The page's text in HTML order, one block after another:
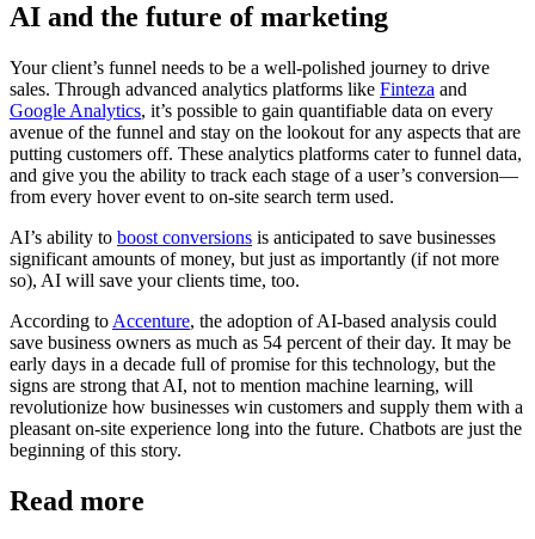
AI and the future of marketing
Your client’s funnel needs to be a well-polished journey to drive
sales. Through advanced analytics platforms like Finteza and
Google Analytics, it’s possible to gain quantifiable data on every
avenue of the funnel and stay on the lookout for any aspects that are
putting customers off. These analytics platforms cater to funnel data,
and give you the ability to track each stage of a user’s conversion—
from every hover event to on-site search term used.
AI’s ability to boost conversions is anticipated to save businesses
significant amounts of money, but just as importantly (if not more
so), AI will save your clients time, too.
According to Accenture, the adoption of AI-based analysis could
save business owners as much as 54 percent of their day. It may be
early days in a decade full of promise for this technology, but the
signs are strong that AI, not to mention machine learning, will
revolutionize how businesses win customers and supply them with a
pleasant on-site experience long into the future. Chatbots are just the
beginning of this story.
Read more